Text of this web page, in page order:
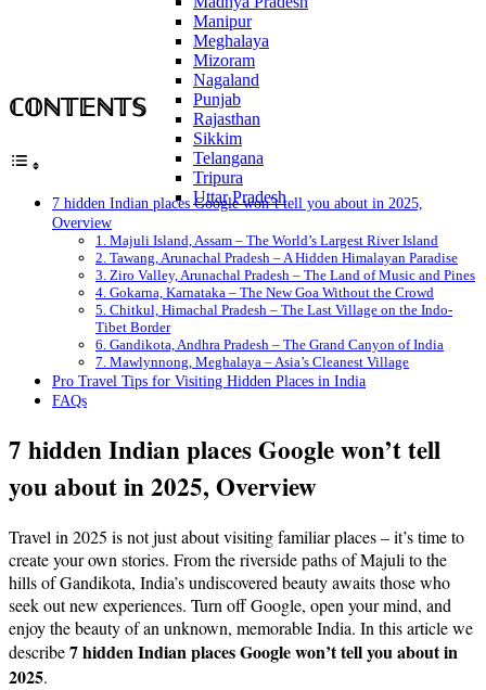
Manipur
Meghalaya
Mizoram
Nagaland
Punjab
Rajasthan
Sikkim
Telangana
Tripura
Uttar Pradesh
ℂ𝕆ℕ𝕋𝔼ℕ𝕋𝕊
7 hidden Indian places Google won’t tell you about in 2025,
Overview
1. Majuli Island, Assam – The World’s Largest River Island
2. Tawang, Arunachal Pradesh – A Hidden Himalayan Paradise
3. Ziro Valley, Arunachal Pradesh – The Land of Music and Pines
4. Gokarna, Karnataka – The New Goa Without the Crowd
5. Chitkul, Himachal Pradesh – The Last Village on the Indo-
Tibet Border
6. Gandikota, Andhra Pradesh – The Grand Canyon of India
7. Mawlynnong, Meghalaya – Asia’s Cleanest Village
Pro Travel Tips for Visiting Hidden Places in India
FAQs
7 hidden Indian places Google won’t tell
you about in 2025, Overview
Travel in 2025 is not just about visiting familiar places – it’s time to
create your own stories. From the riverside paths of Majuli to the
hills of Gandikota, India’s undiscovered beauty awaits those who
seek out new experiences. Turn off Google, open your mind, and
enjoy the beauty of an unknown, memorable India. In this article we
describe7 hidden Indian places Google won’t tell you about in
2025.